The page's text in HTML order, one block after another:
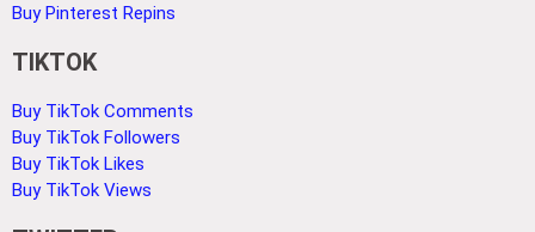
Buy Pinterest Repins
TIKTOK
Buy TikTok Comments
Buy TikTok Followers
Buy TikTok Likes
Buy TikTok Views